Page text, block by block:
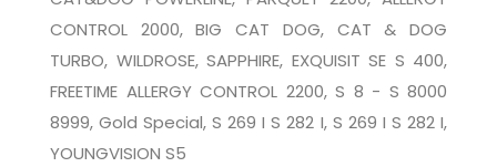
CONTROL 2000, BIG CAT DOG, CAT & DOG
TURBO, WILDROSE, SAPPHIRE, EXQUISIT SE S 400,
FREETIME ALLERGY CONTROL 2200, S 8 - S 8000
8999, Gold Special, S 269 I S 282 I, S 269 I S 282 I,
YOUNGVISION S5